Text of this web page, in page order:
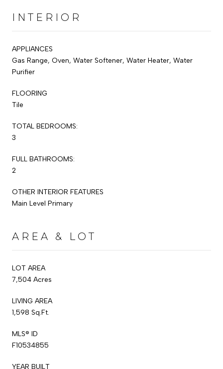
INTERIOR
APPLIANCES
Gas Range, Oven, Water Softener, Water Heater, Water
Purifier
FLOORING
Tile
TOTAL BEDROOMS:
3
FULL BATHROOMS:
2
OTHER INTERIOR FEATURES
Main Level Primary
AREA & LOT
LOT AREA
7,504 Acres
LIVING AREA
1,598 Sq.Ft.
MLS® ID
F10534855
YEAR BUILT